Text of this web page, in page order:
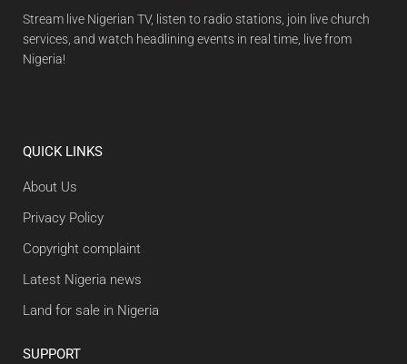
Stream live Nigerian TV, listen to radio stations, join live church
services, and watch headlining events in real time, live from
Nigeria!
QUICK LINKS
About Us
Privacy Policy
Copyright complaint
Latest Nigeria news
Land for sale in Nigeria
SUPPORT